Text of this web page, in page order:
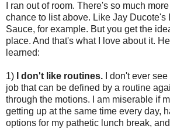
I ran out of room. There's so much
chance to list above. Like Jay
Sauce, for example. But you get the
place. And that's what I love about it.
learned:
1) I don't like routines. I don't ever
job that can be defined by a routine
through the motions. I am miserable if
getting up at the same time every day,
options for my pathetic lunch break,